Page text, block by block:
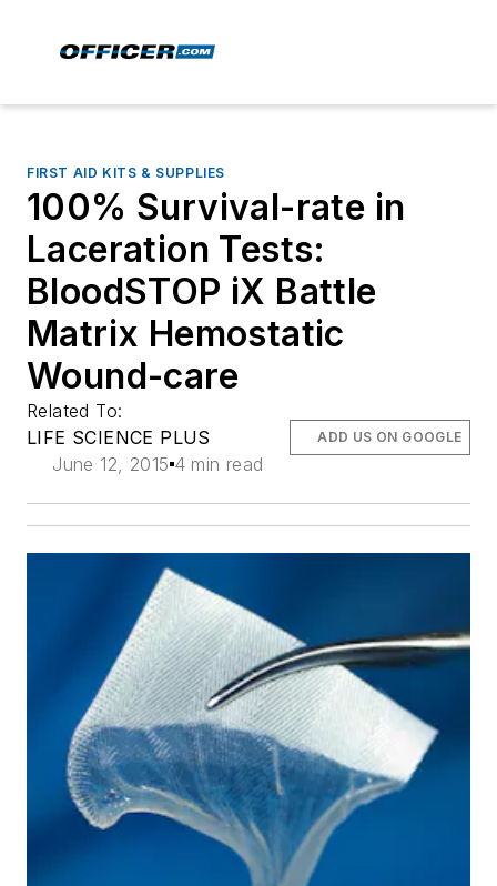
FIRST AID KITS & SUPPLIES
100% Survival-rate in
Laceration Tests:
BloodSTOP iX Battle
Matrix Hemostatic
Wound-care
Related To:
LIFE SCIENCE PLUS
June 12, 2015 4 min read
ADD US ON GOOGLE